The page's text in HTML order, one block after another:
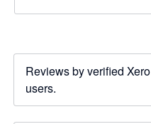
Reviews by verified Xero
users.